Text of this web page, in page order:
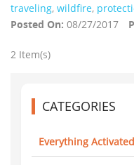
traveling, wildfire,
Posted On: 08/27/2017
2 Item(s)
CATEGORIES
Everything